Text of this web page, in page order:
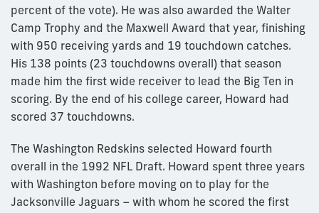
percent of the vote). He was also awarded the Walter
Camp Trophy and the Maxwell Award that year, finishing
with 950 receiving yards and 19 touchdown catches.
His 138 points (23 touchdowns overall) that season
made him the first wide receiver to lead the Big Ten in
scoring. By the end of his college career, Howard had
scored 37 touchdowns.
The Washington Redskins selected Howard fourth
overall in the 1992 NFL Draft. Howard spent three years
with Washington before moving on to play for the
Jacksonville Jaguars – with whom he scored the first